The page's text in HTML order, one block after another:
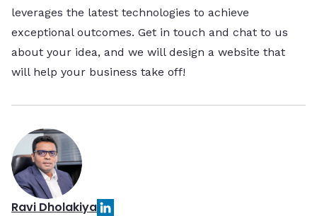
leverages the latest technologies to achieve
exceptional outcomes. Get in touch and chat to us
about your idea, and we will design a website that
will help your business take off!
Ravi Dholakiya